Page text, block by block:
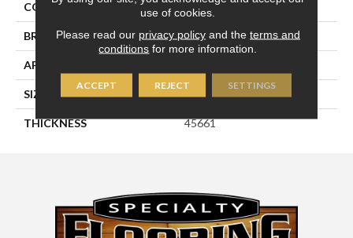
COLOR White
BRAND Daltile
APPLICATION
SIZE 2X3
THICKNESS 45661
use of cookies.
Please read our privacy policyand the terms and
conditions for more information.
ACCEPT REJECT SETTINGS